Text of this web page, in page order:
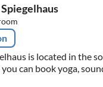
is located in the
can book yoga,